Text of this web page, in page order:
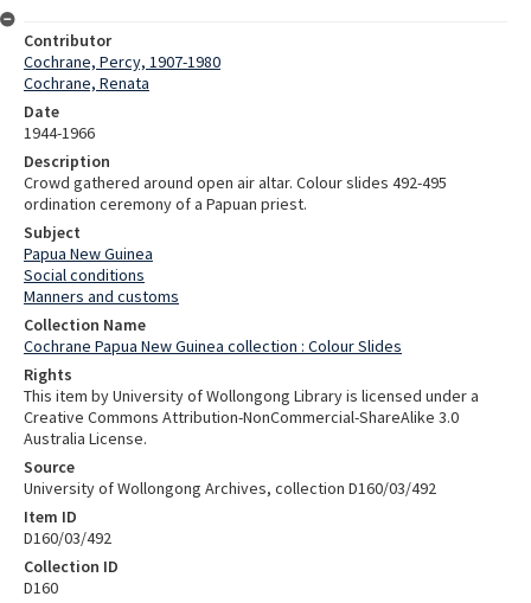
Contributor
Cochrane, Percy, 1907-1980
Cochrane, Renata
Date
1944-1966
Description
Crowd gathered around open air altar. Colour slides 492-495
ordination ceremony of a Papuan priest.
Subject
Papua New Guinea
Social conditions
Manners and customs
Collection Name
Cochrane Papua New Guinea collection : Colour Slides
Rights
This item by University of Wollongong Library is licensed under a
Creative Commons Attribution-NonCommercial-ShareAlike 3.0
Australia License.
Source
University of Wollongong Archives, collection D160/03/492
Item ID
D160/03/492
Collection ID
D160